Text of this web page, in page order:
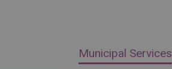
Municipal Services